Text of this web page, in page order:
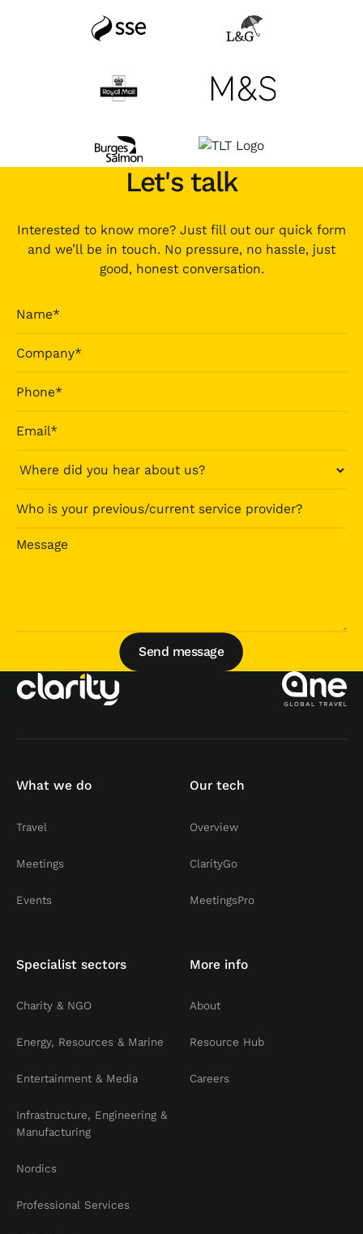
Let's talk
Interested to know more? Just fill out our quick form
and we’ll be in touch. No pressure, no hassle, just
good, honest conversation.
Send message
Send message
What we do
Travel
Meetings
Events
Our tech
Overview
ClarityGo
MeetingsPro
Specialist sectors
Charity & NGO
Energy, Resources & Marine
Entertainment & Media
Infrastructure, Engineering &
Manufacturing
Nordics
Professional Services
More info
About
Resource Hub
Careers